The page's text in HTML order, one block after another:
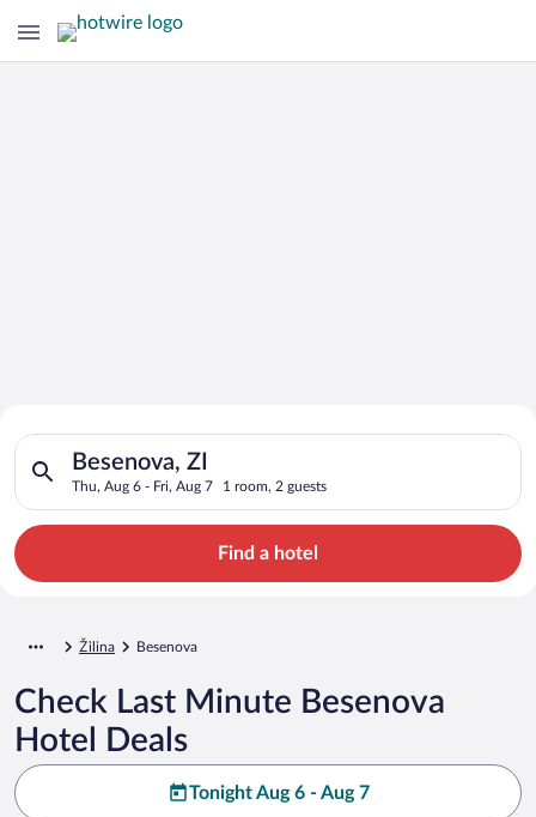
Search for Cheap Deals on
Hotels in Besenova
Besenova, ZI
Thu, Aug 6 - Fri, Aug 7 1 room, 2 guests
Search for hotels in Besenova, ZI. Check-in on Thu, Aug 6,
Find a hotel
Žilina Besenova
Check Last Minute Besenova
Hotel Deals
Tonight Aug 6 - Aug 7